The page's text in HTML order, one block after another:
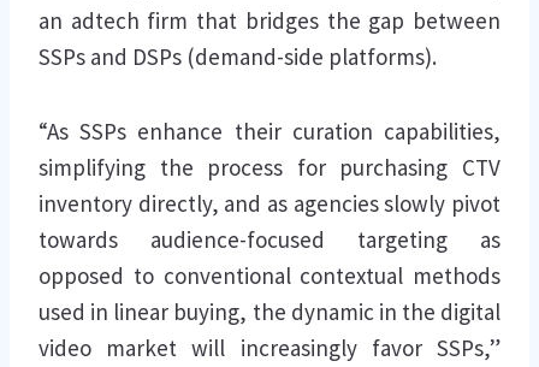
an adtech firm that bridges the gap between
SSPs and DSPs (demand-side platforms).
“As SSPs enhance their curation capabilities,
simplifying the process for purchasing CTV
inventory directly, and as agencies slowly pivot
towards audience-focused targeting as
opposed to conventional contextual methods
used in linear buying, the dynamic in the digital
video market will increasingly favor SSPs,”